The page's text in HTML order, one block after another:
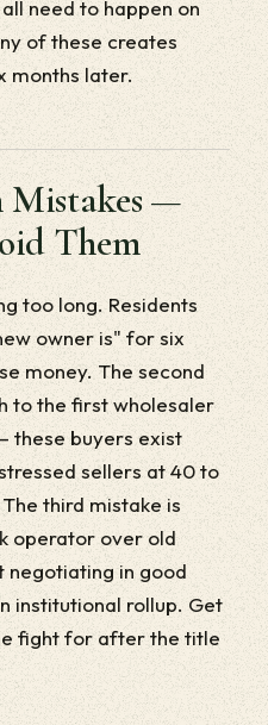
need to happen on
of these creates
months later.
Mistakes —
Them
too long. Residents
owner is" for six
money. The second
to the first wholesaler
these buyers exist
sellers at 40 to
third mistake is
operator over old
negotiating in good
institutional rollup. Get
fight for after the title